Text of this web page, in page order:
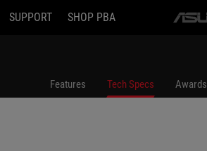
SUPPORT SHOP PBA
ASUS
Features Tech Specs Awards